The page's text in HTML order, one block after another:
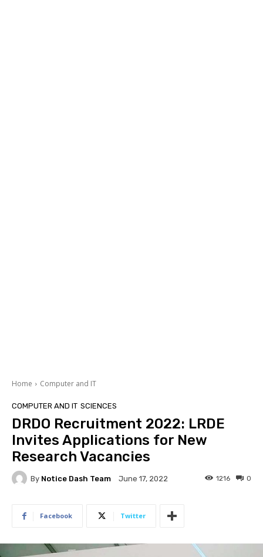
Home Computer and IT
COMPUTER AND IT SCIENCES
DRDO Recruitment 2022: LRDE
Invites Applications for New
Research Vacancies
By Notice Dash Team June 17, 2022 0
1216
Facebook Twitter